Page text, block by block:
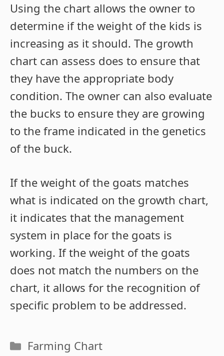
Using the chart allows the owner to
determine if the weight of the kids is
increasing as it should. The growth
chart can assess does to ensure that
they have the appropriate body
condition. The owner can also evaluate
the bucks to ensure they are growing
to the frame indicated in the genetics
of the buck.
If the weight of the goats matches
what is indicated on the growth chart,
it indicates that the management
system in place for the goats is
working. If the weight of the goats
does not match the numbers on the
chart, it allows for the recognition of
specific problem to be addressed.
Categories
Farming Chart